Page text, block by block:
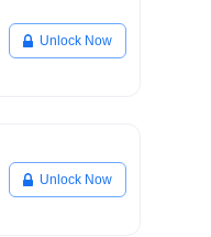
Unlock Now
Unlock Now